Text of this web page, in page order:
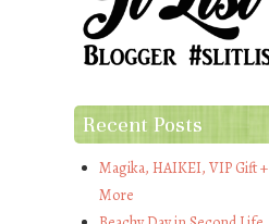
Recent Posts
Magika, HAIKEI, VIP Gift +
More